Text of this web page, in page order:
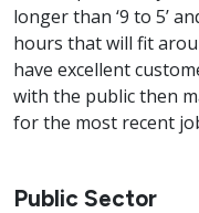
longer than ‘9 to 5’
hours that will fit
have excellent
with the public then
for the most recent
Public Sector